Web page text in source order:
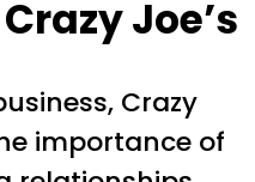
Joe’s
Crazy
importance of